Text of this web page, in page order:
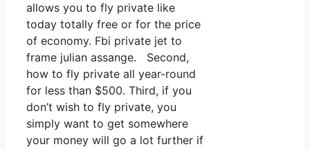
allows you to fly private like
today totally free or for the price
of economy. Fbi private jet to
frame julian assange. Second,
how to fly private all year-round
for less than $500. Third, if you
don’t wish to fly private, you
simply want to get somewhere
your money will go a lot further if